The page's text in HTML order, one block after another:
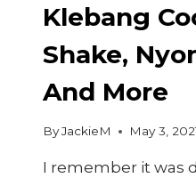
Klebang
Shake,
And More
ByJackieM May 3,
I remember it was